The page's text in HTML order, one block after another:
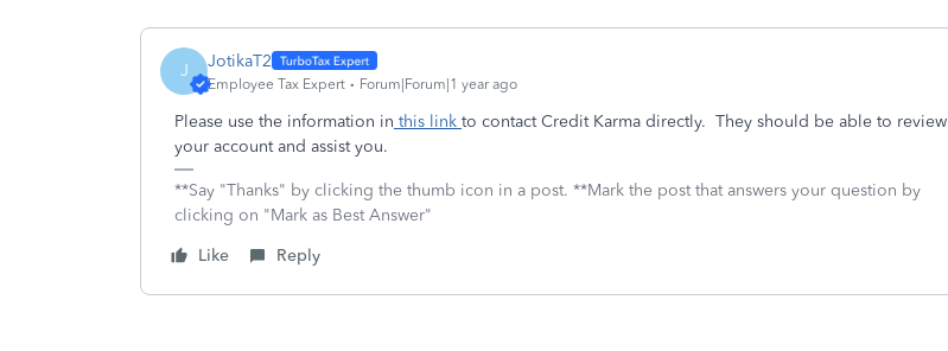
J JotikaT2
Employee Tax Expert Forum|Forum|1 year ago
Please use the information in this link to contact Credit Karma directly. They should be able to review
your account and assist you.
**Say "Thanks" by clicking the thumb icon in a post. **Mark the post that answers your question by
clicking on "Mark as Best Answer"
Like
Reply